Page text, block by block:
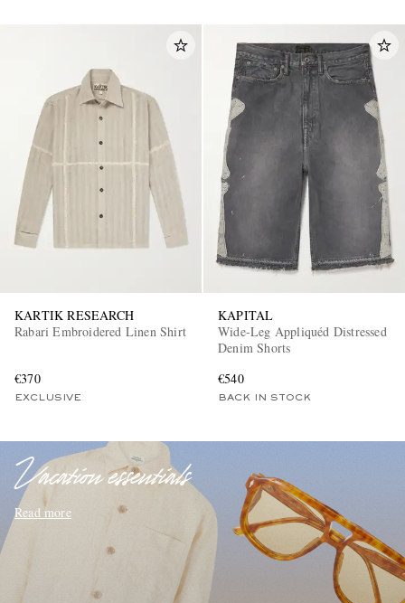
KARTIK RESEARCH
Rabari Embroidered Linen Shirt
€370
EXCLUSIVE
KAPITAL
Wide-Leg Appliquéd Distressed
Denim Shorts
€540
BACK IN STOCK
Vacation essentials
Read more